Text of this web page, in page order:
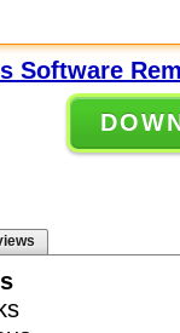
Software